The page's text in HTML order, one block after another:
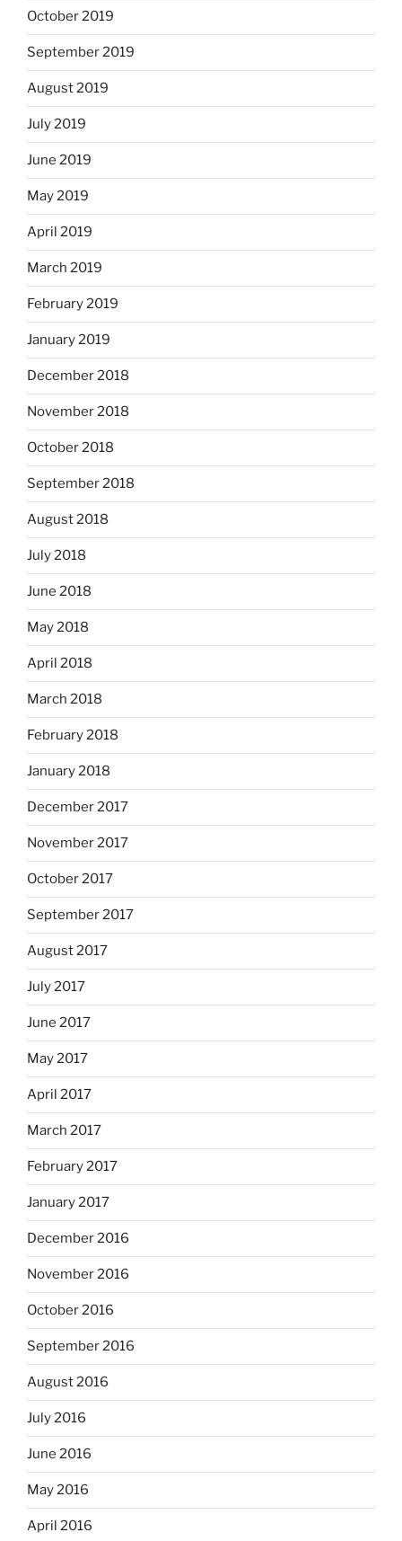
October 2019
September 2019
August 2019
July 2019
June 2019
May 2019
April 2019
March 2019
February 2019
January 2019
December 2018
November 2018
October 2018
September 2018
August 2018
July 2018
June 2018
May 2018
April 2018
March 2018
February 2018
January 2018
December 2017
November 2017
October 2017
September 2017
August 2017
July 2017
June 2017
May 2017
April 2017
March 2017
February 2017
January 2017
December 2016
November 2016
October 2016
September 2016
August 2016
July 2016
June 2016
May 2016
April 2016